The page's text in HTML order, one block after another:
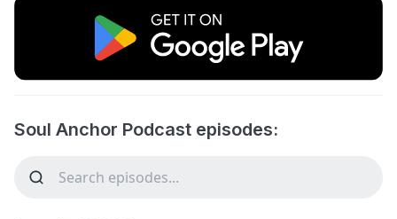
Soul Anchor Podcast episodes: